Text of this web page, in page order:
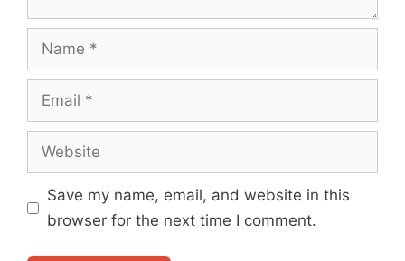
Name
Email
Website
Save my name, email, and website in this
browser for the next time I comment.